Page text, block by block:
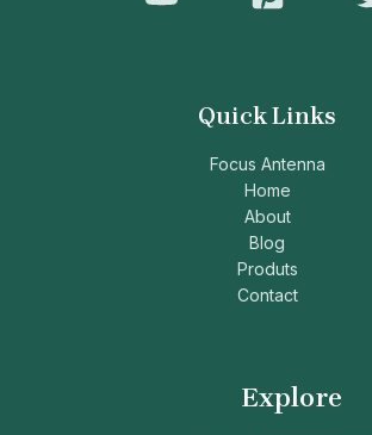
Quick Links
Focus Antenna
Home
About
Blog
Produts
Contact
Explore